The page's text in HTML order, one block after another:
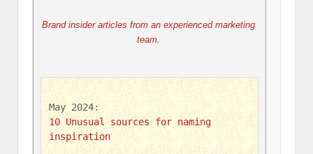
Brand insider articles from an experienced marketing
team.
May 2024:
10 Unusual sources for naming
inspiration